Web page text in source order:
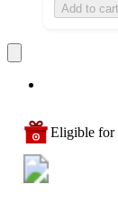
Add to cart
Eligible for